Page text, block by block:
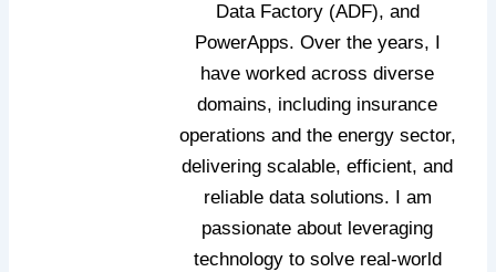
Data Factory (ADF), and
PowerApps. Over the years, I
have worked across diverse
domains, including insurance
operations and the energy sector,
delivering scalable, efficient, and
reliable data solutions. I am
passionate about leveraging
technology to solve real‑world